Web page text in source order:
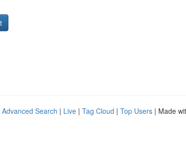
Advanced Search | Live | Tag Cloud | Top Users | Made